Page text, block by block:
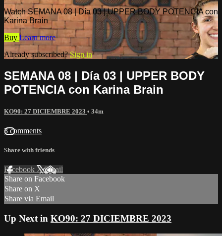
Watch SEMANA 08 | Día 03 | UPPER BODY POTENCIA con
Karina Brain
Buy Learn more
Already subscribed?Sign in
SEMANA 08 | Día 03 | UPPER BODY
POTENCIA con Karina Brain
KO90: 27 DICIEMBRE 2023 • 34m
3 comments
Share with friends
Facebook XEmail
Share on Facebook
Share on X
Share via Email
Up Next in KO90: 27 DICIEMBRE 2023